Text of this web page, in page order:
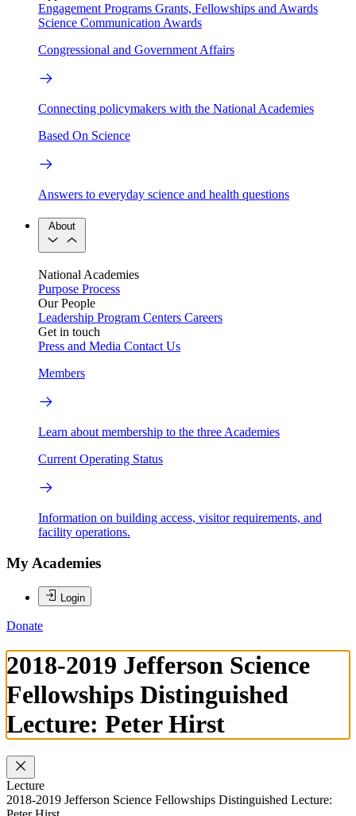
Engagement Programs Grants, Fellowships and Awards
Science Communication Awards
Congressional and Government Affairs
Connecting policymakers with the National Academies
Based On Science
Answers to everyday science and health questions
About
National Academies
Purpose Process
Our People
Leadership Program Centers Careers
Get in touch
Press and Media Contact Us
Members
Learn about membership to the three Academies
Current Operating Status
Information on building access, visitor requirements, and
facility operations.
My Academies
Login
Donate
2018-2019 Jefferson Science
Fellowships Distinguished
Lecture: Peter Hirst
Lecture
2018-2019 Jefferson Science Fellowships Distinguished Lecture: